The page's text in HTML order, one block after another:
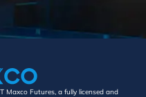
Maxco Futures, a fully licensed and